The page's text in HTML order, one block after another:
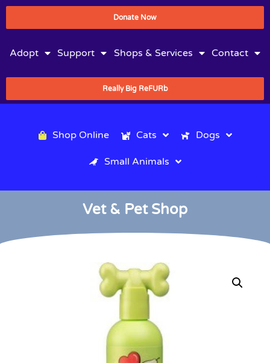
Donate Now
Adopt Support Shops & Services Contact
Really Big ReFURb
Shop Online Cats Dogs
Small Animals
Vet & Pet Shop